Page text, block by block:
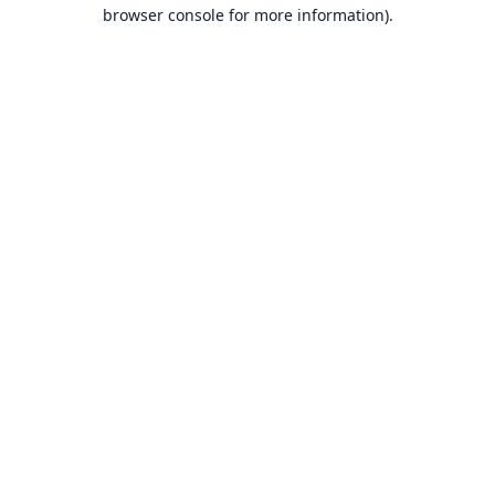
browser console for more information).